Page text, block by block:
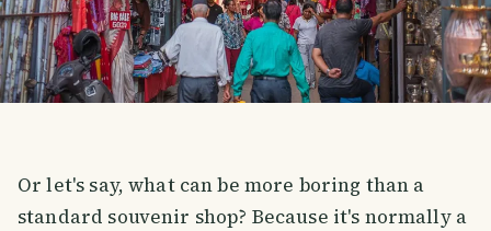
Or let's say, what can be more boring than a
standard souvenir shop? Because it's normally a